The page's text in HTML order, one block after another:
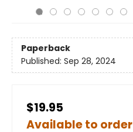
Paperback
Published: Sep 28, 2024
$19.95
Available to order